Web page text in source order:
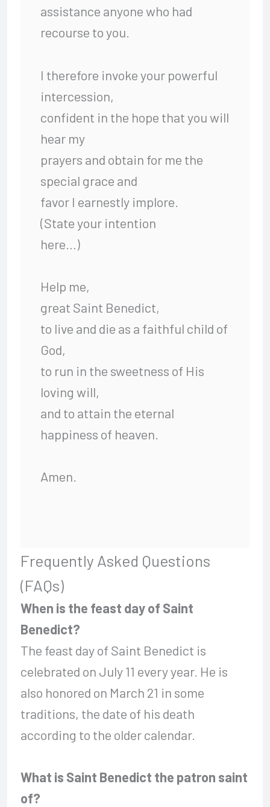
assistance anyone who had
recourse to you.
I therefore invoke your powerful
intercession,
confident in the hope that you will
hear my
prayers and obtain for me the
special grace and
favor I earnestly implore.
(State your intention
here…)
Help me,
great Saint Benedict,
to live and die as a faithful child of
God,
to run in the sweetness of His
loving will,
and to attain the eternal
happiness of heaven.
Amen.
Frequently Asked Questions
(FAQs)
When is the feast day of Saint
Benedict?
The feast day of Saint Benedict is
celebrated on July 11 every year. He is
also honored on March 21 in some
traditions, the date of his death
according to the older calendar.
What is Saint Benedict the patron saint
of?